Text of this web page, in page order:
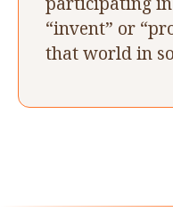
“invent” or
that world in